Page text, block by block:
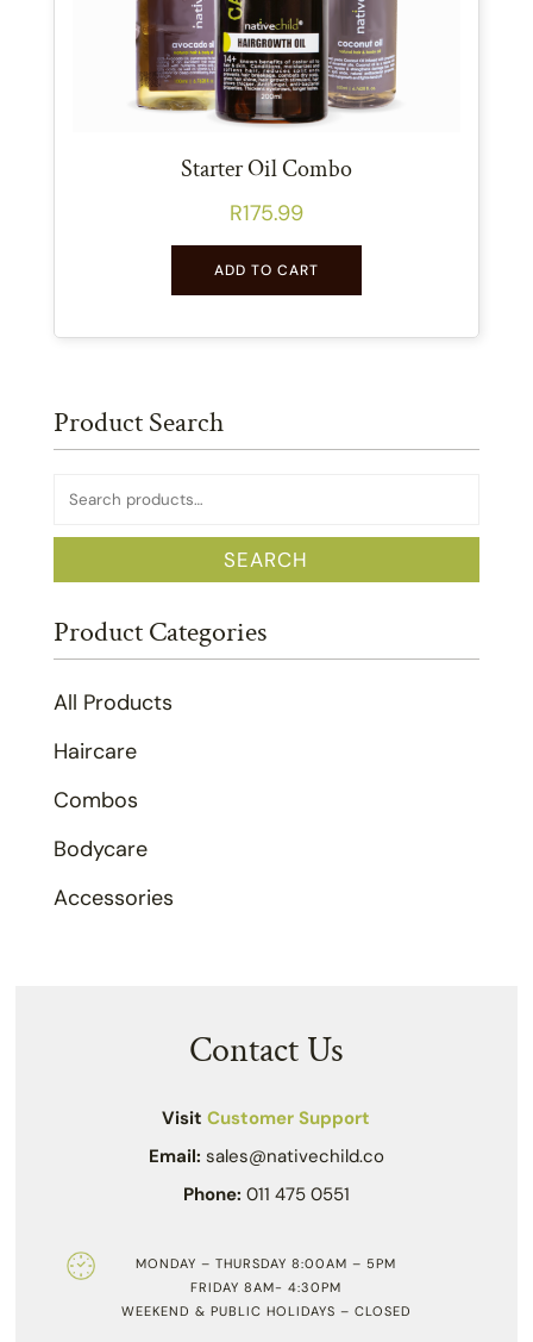
Starter Oil Combo
R175.99
ADD TO CART
Product Search
Search
SEARCH
Product Categories
All Products
Haircare
Combos
Bodycare
Accessories
Contact Us
VisitCustomer Support
Email: sales@nativechild.co
Phone: 011 475 0551
MONDAY – THURSDAY 8:00AM – 5PM
FRIDAY 8AM- 4:30PM
WEEKEND & PUBLIC HOLIDAYS – CLOSED